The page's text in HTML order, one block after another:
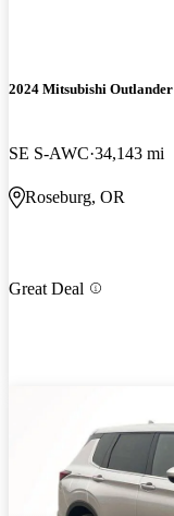
2024 Mitsubishi Outlander
SE S-AWC 34,143 mi
Roseburg, OR
Great Deal